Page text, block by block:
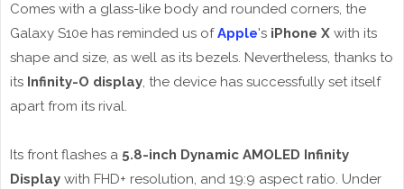
Comes with a glass-like body and rounded corners, the
Galaxy S10e has reminded us ofApple's iPhone X with its
shape and size, as well as its bezels. Nevertheless, thanks to
its Infinity-O display, the device has successfully set itself
apart from its rival.
Its front flashes a 5.8-inch Dynamic AMOLED Infinity
Display with FHD+ resolution, and 19:9 aspect ratio. Under